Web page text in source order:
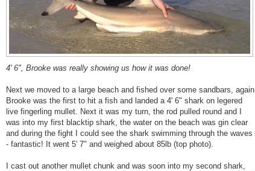
4' 6", Brooke was really showing us how it was done!
Next we moved to a large beach and fished over some sandbars, again
Brooke was the first to hit a fish and landed a 4' 6" shark on legered
live fingerling mullet. Next it was my turn, the rod pulled round and I
was into my first blacktip shark, the water on the beach was gin clear
and during the fight I could see the shark swimming through the waves
- fantastic! It went 5' 7" and weighed about 85lb (top photo).
I cast out another mullet chunk and was soon into my second shark,